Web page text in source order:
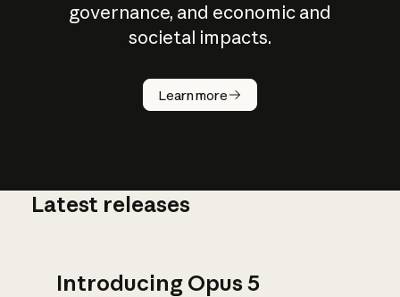
governance, and economic and
societal impacts.
Learn more
How does
AI work?
Latest releases
Introducing Opus 5